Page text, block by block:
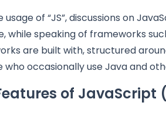
usage of “JS”, discussions on
while speaking of frameworks
are built with, structured
who occasionally use Java and
of JavaScript